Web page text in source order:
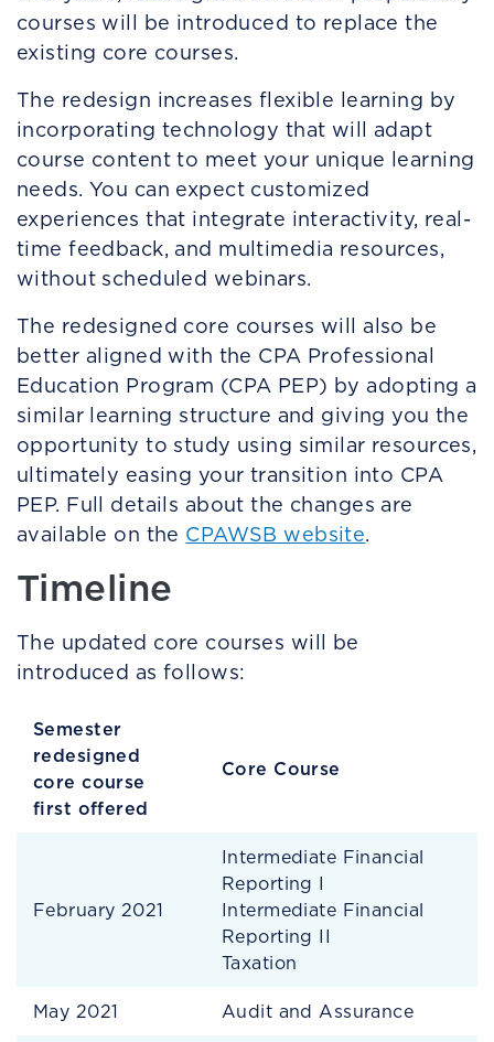
courses will be introduced to replace the
existing core courses.
The redesign increases flexible learning by
incorporating technology that will adapt
course content to meet your unique learning
needs. You can expect customized
experiences that integrate interactivity, real-
time feedback, and multimedia resources,
without scheduled webinars.
The redesigned core courses will also be
better aligned with the CPA Professional
Education Program (CPA PEP) by adopting a
similar learning structure and giving you the
opportunity to study using similar resources,
ultimately easing your transition into CPA
PEP. Full details about the changes are
available on the CPAWSB website.
Timeline
The updated core courses will be
introduced as follows:
Semester
redesigned
core course
first offered
Core Course
February 2021
Intermediate Financial
Reporting I
Intermediate Financial
Reporting II
Taxation
May 2021 Audit and Assurance